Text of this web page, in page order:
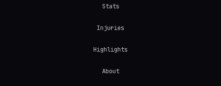
Stats
Injuries
Highlights
About